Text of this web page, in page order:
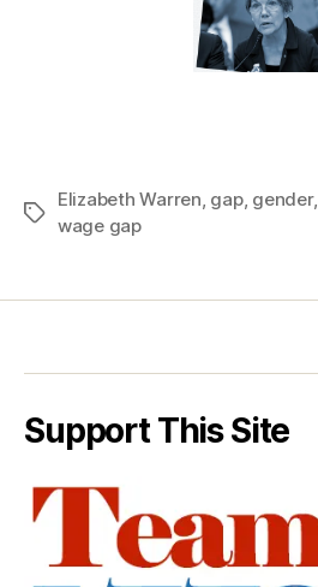
Tags
Elizabeth Warren, gap, gender,
wage gap
Support This Site